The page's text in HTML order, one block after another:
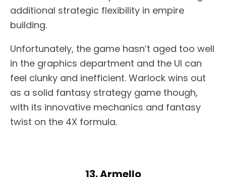
additional strategic flexibility in empire
building.
Unfortunately, the game hasn’t aged too well
in the graphics department and the UI can
feel clunky and inefficient. Warlock wins out
as a solid fantasy strategy game though,
with its innovative mechanics and fantasy
twist on the 4X formula.
13. Armello